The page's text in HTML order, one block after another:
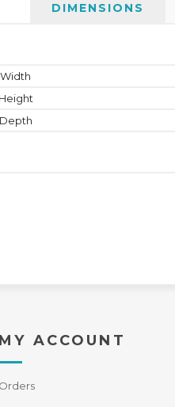
DIMENSIONS
Width
Height
Depth
MY ACCOUNT
Orders